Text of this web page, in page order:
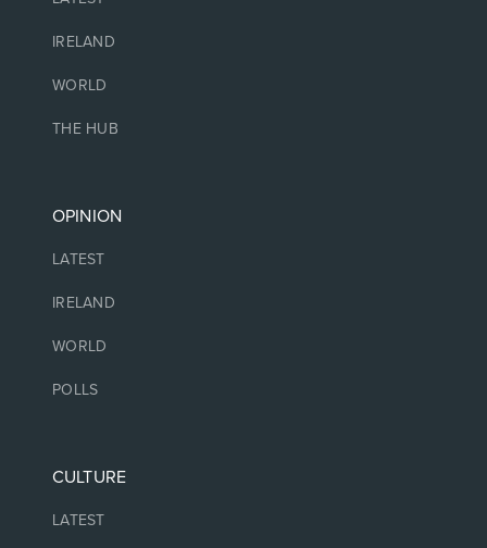
IRELAND
WORLD
THE HUB
OPINION
LATEST
IRELAND
WORLD
POLLS
CULTURE
LATEST